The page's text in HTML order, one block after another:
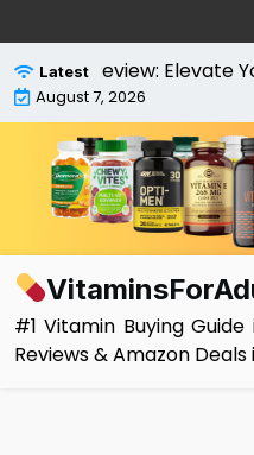
to
content
Latest
Review: Elevate
August 7, 2026
#1 Vitamin Buying
Reviews & Amazon Deals